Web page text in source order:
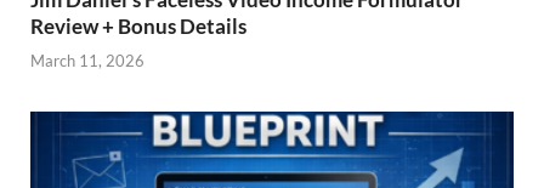
Review + Bonus Details
March 11, 2026